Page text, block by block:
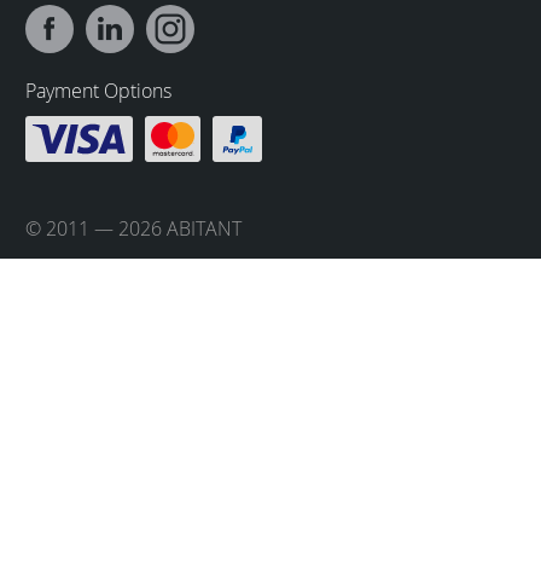
Payment Options
© 2011 — 2026 ABITANT